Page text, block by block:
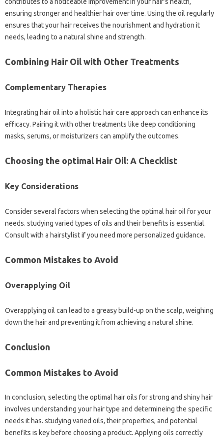
ensuring stronger and healthier hair over time. Using the oil regularly
ensures that your hair receives the nourishment and hydration it
needs, leading to a natural shine and strength.
Combining Hair Oil with Other Treatments
Complementary Therapies
Integrating hair oil into a holistic hair care approach can enhance its
efficacy. Pairing it with other treatments like deep conditioning
masks, serums, or moisturizers can amplify the outcomes.
Choosing the optimal Hair Oil: A Checklist
Key Considerations
Consider several factors when selecting the optimal hair oil for your
needs. studying varied types of oils and their benefits is essential.
Consult with a hairstylist if you need more personalized guidance.
Common Mistakes to Avoid
Overapplying Oil
Overapplying oil can lead to a greasy build-up on the scalp, weighing
down the hair and preventing it from achieving a natural shine.
Conclusion
Common Mistakes to Avoid
In conclusion, selecting the optimal hair oils for strong and shiny hair
involves understanding your hair type and determineing the specific
needs it has. studying varied oils, their properties, and potential
benefits is key before choosing a product. Applying oils correctly